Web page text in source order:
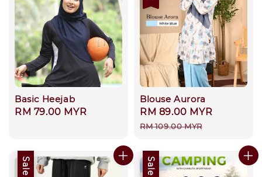
Basic Heejab
Regular
RM 79.00 MYR
Blouse Aurora
Sale
price
RM 89.00 MYR
RM 109.00 MYR
Sale Sale